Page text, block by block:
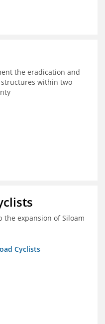
the eradication and
within two
the expansion of Siloam
Cyclists